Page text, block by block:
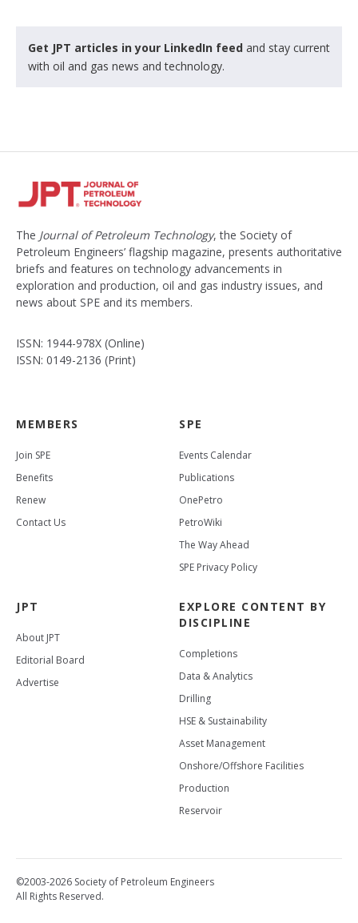
Get JPT articles in your LinkedIn feed and stay current
with oil and gas news and technology.
The Journal of Petroleum Technology, the Society of
Petroleum Engineers’ flagship magazine, presents authoritative
briefs and features on technology advancements in
exploration and production, oil and gas industry issues, and
news about SPE and its members.
ISSN: 1944-978X (Online)
ISSN: 0149-2136 (Print)
MEMBERS
Join SPE
Benefits
Renew
Contact Us
SPE
Events Calendar
Publications
OnePetro
PetroWiki
The Way Ahead
SPE Privacy Policy
JPT
About JPT
Editorial Board
Advertise
EXPLORE CONTENT BY
DISCIPLINE
Completions
Data & Analytics
Drilling
HSE & Sustainability
Asset Management
Onshore/Offshore Facilities
Production
Reservoir
©2003-2026 Society of Petroleum Engineers
All Rights Reserved.